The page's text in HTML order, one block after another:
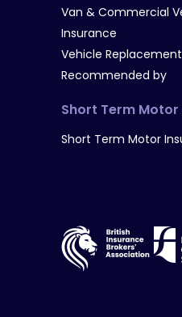
Van & Commercial
Insurance
Vehicle
Recommended by
Short Term
Short Term Motor